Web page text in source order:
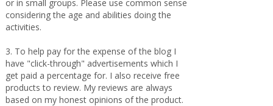
or in small groups. Please use common sense
considering the age and abilities doing the
activities.
3. To help pay for the expense of the blog I
have "click-through" advertisements which I
get paid a percentage for. I also receive free
products to review. My reviews are always
based on my honest opinions of the product.